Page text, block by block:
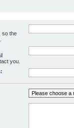
so the
you.